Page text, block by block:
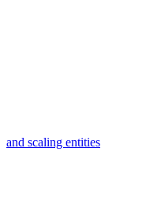
and scaling entities